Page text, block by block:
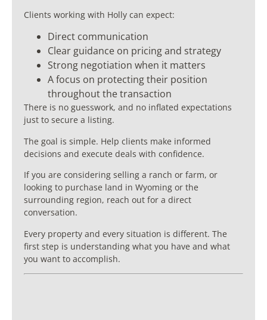
Clients working with Holly can expect:
Direct communication
Clear guidance on pricing and strategy
Strong negotiation when it matters
A focus on protecting their position
throughout the transaction
There is no guesswork, and no inflated expectations
just to secure a listing.
The goal is simple. Help clients make informed
decisions and execute deals with confidence.
If you are considering selling a ranch or farm, or
looking to purchase land in Wyoming or the
surrounding region, reach out for a direct
conversation.
Every property and every situation is different. The
first step is understanding what you have and what
you want to accomplish.